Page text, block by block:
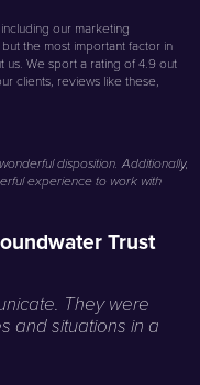
our marketing
the most important factor in
us. We sport a rating of 4.9 out
clients, reviews like these,
disposition. Additionally,
experience to work with
Trust
They were
and situations in a